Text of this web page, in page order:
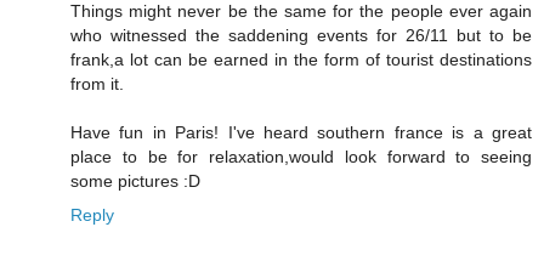
Things might never be the same for the people ever again
who witnessed the saddening events for 26/11 but to be
frank,a lot can be earned in the form of tourist destinations
from it.
Have fun in Paris! I've heard southern france is a great
place to be for relaxation,would look forward to seeing
some pictures :D
Reply